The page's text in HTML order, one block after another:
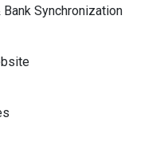
Synchronization